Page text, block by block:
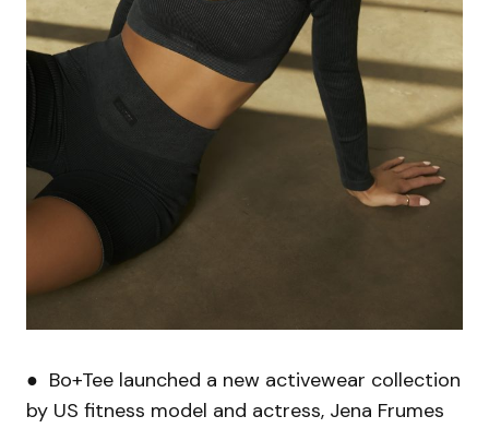
● Bo+Tee launched a new activewear collection
by US fitness model and actress, Jena Frumes